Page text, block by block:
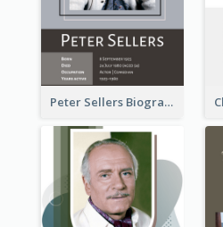
Peter Sellers Biography